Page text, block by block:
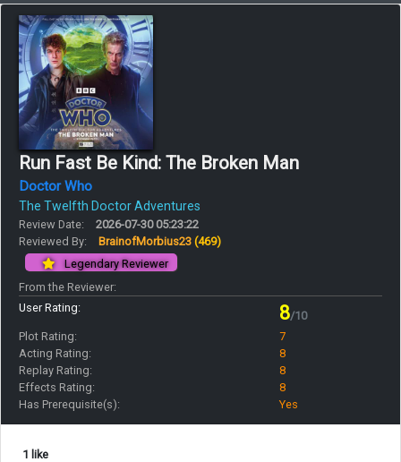
Run Fast Be Kind: The Broken Man
Doctor Who
The Twelfth Doctor Adventures
Review Date:
2026-07-30 05:23:22
Reviewed By:
BrainofMorbius23 (469)
Legendary Reviewer
From the Reviewer:
User Rating:
8/10
Plot Rating:
7
Acting Rating:
8
Replay Rating:
8
Effects Rating:
8
Has Prerequisite(s):
Yes
1 like